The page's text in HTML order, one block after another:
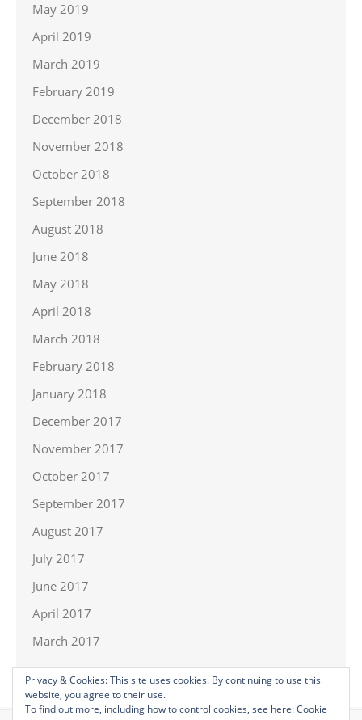
May 2019
April 2019
March 2019
February 2019
December 2018
November 2018
October 2018
September 2018
August 2018
June 2018
May 2018
April 2018
March 2018
February 2018
January 2018
December 2017
November 2017
October 2017
September 2017
August 2017
July 2017
June 2017
April 2017
March 2017
Privacy & Cookies: This site uses cookies. By continuing to use this
website, you agree to their use.
To find out more, including how to control cookies, see here:Cookie